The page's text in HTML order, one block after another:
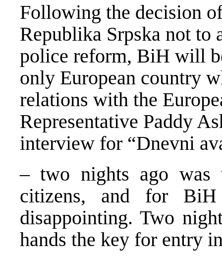
Following the decision
Republika Srpska not to
police reform, BiH will
only European country
relations with the
Representative Paddy
interview for “Dnevni
– two nights ago
citizens, and for
disappointing. Two
hands the key for entry